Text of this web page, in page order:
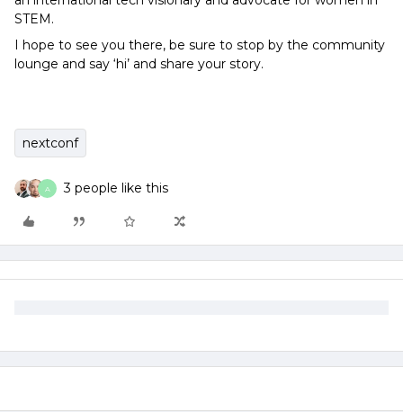
STEM.
I hope to see you there, be sure to stop by the community
lounge and say ‘hi’ and share your story.
nextconf
A 3 people like this